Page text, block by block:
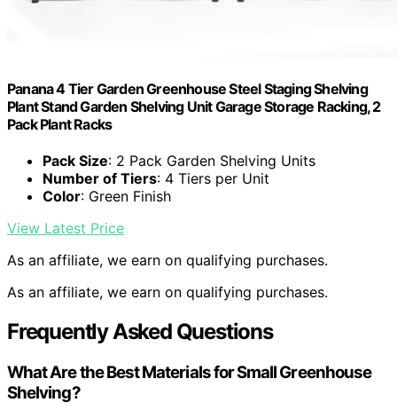
Panana 4 Tier Garden Greenhouse Steel Staging Shelving
Plant Stand Garden Shelving Unit Garage Storage Racking, 2
Pack Plant Racks
Pack Size: 2 Pack Garden Shelving Units
Number of Tiers: 4 Tiers per Unit
Color: Green Finish
View Latest Price
As an affiliate, we earn on qualifying purchases.
As an affiliate, we earn on qualifying purchases.
Frequently Asked Questions
What Are the Best Materials for Small Greenhouse
Shelving?